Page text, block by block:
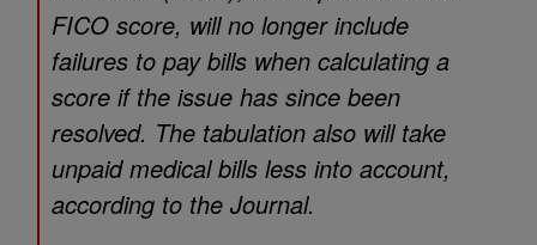
FICO score, will no longer include
failures to pay bills when calculating a
score if the issue has since been
resolved. The tabulation also will take
unpaid medical bills less into account,
according to the Journal.